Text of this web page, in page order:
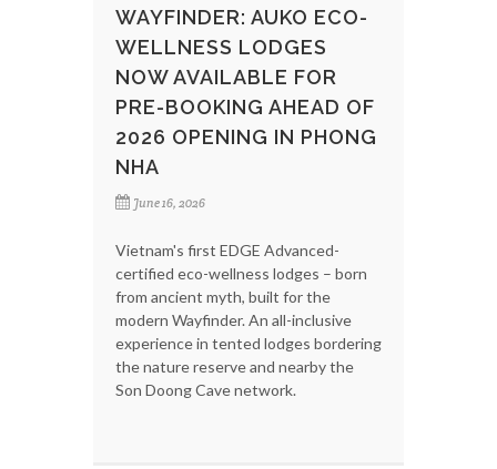
WAYFINDER: AUKO ECO-
WELLNESS LODGES
NOW AVAILABLE FOR
PRE-BOOKING AHEAD OF
2026 OPENING IN PHONG
NHA
June 16, 2026
Vietnam's first EDGE Advanced-
certified eco-wellness lodges – born
from ancient myth, built for the
modern Wayfinder. An all-inclusive
experience in tented lodges bordering
the nature reserve and nearby the
Son Doong Cave network.